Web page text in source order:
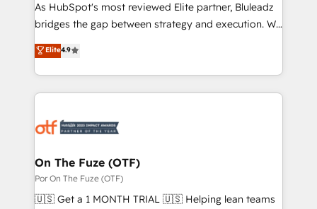
As HubSpot's most reviewed Elite partner, Bluleadz
bridges the gap between strategy and execution. We
don't just "set up tools" — we install the GTM
Operating System (GTM OS) to align your leadership
and engineer a portal that drives predictable
revenue velocity. 🚀 GTM Strategy & Alignment
stalling growth. Fix your ICP, Math, and Story to stop
Scalable Architecture: Zero-technical-debt setup
across all Hubs, validated by our 7 HubSpot
Accreditations. AI-Powered RevOps: Breeze AI,
Elite4.9
On The Fuze (OTF)
Por On The Fuze (OTF)
🇺🇸 Get a 1 MONTH TRIAL 🇺🇸 Helping lean teams